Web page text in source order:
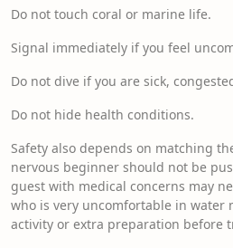
Do not touch coral or marine life.
Signal immediately if you feel
Do not dive if you are sick,
Do not hide health conditions.
Safety also depends on matching
nervous beginner should not be
guest with medical concerns may
who is very uncomfortable in water
activity or extra preparation before